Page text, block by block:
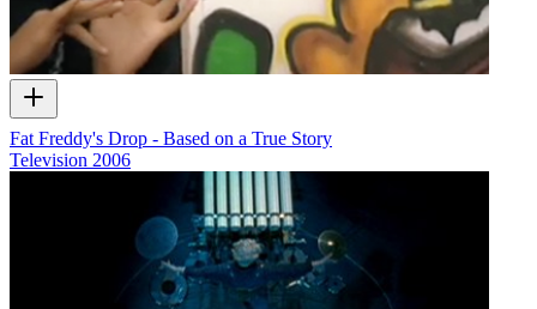
Fat Freddy's Drop - Based on a True Story
Television 2006